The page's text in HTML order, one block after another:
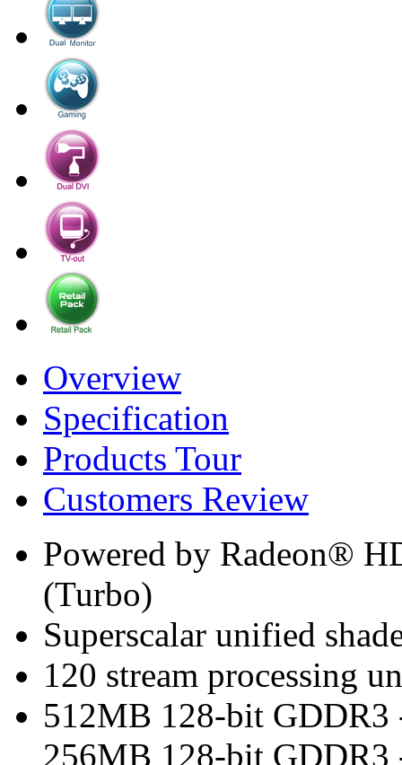
Overview
Specification
Products Tour
Customers Review
Powered by Radeon®
(Turbo)
Superscalar unified
120 stream processing
512MB 128-bit
256MB 128-bit